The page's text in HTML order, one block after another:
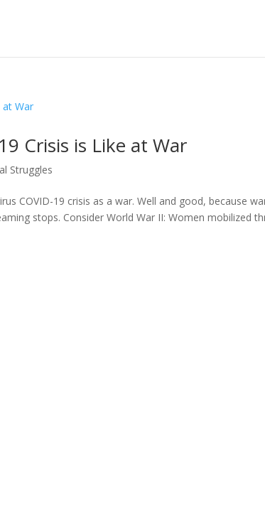
Crisis is Like at War
Struggles
COVID-19 crisis as a war. Well and good, because
stops. Consider World War II: Women mobilized